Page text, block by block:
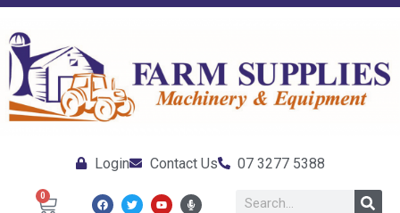
Login Contact Us 07 3277 5388
0